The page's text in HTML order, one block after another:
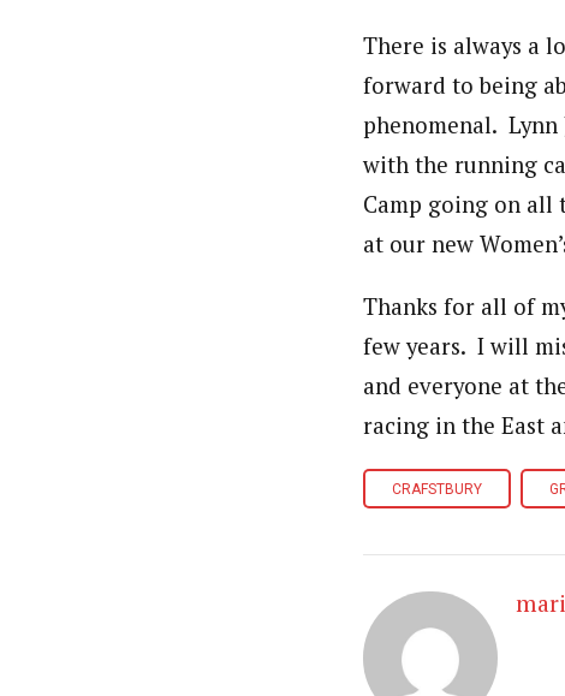
There is always a
forward to being
phenomenal.
with the running
Camp going on all
at our new
Thanks for all of
few years. I will
and everyone at
racing in the East
CRAFSTBURY